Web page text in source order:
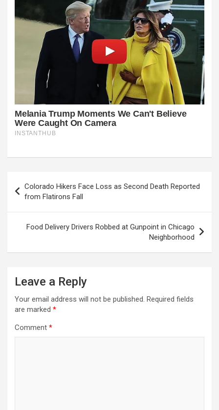
navigation
Colorado Hikers Face Loss as Second Death Reported
from Flatirons Fall
Food Delivery Drivers Robbed at Gunpoint in Chicago
Neighborhood
Leave a Reply
Your email address will not be published. Required fields
are marked *
Comment *